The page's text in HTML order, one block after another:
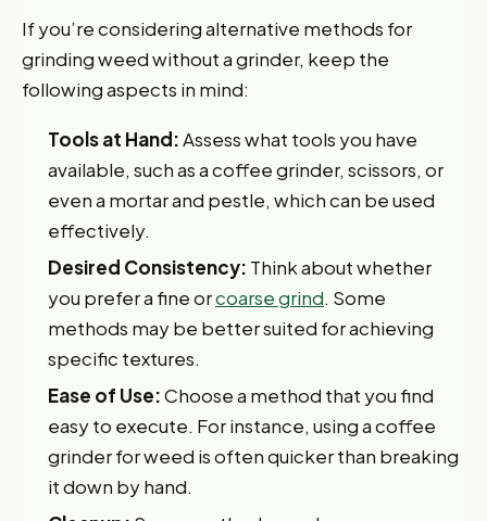
If you’re considering alternative methods for
grinding weed without a grinder, keep the
following aspects in mind:
Tools at Hand:Assess what tools you have
available, such as a coffee grinder, scissors, or
even a mortar and pestle, which can be used
effectively.
Desired Consistency: Think about whether
you prefer a fine orcoarse grind. Some
methods may be better suited for achieving
specific textures.
Ease of Use:Choose a method that you find
easy to execute. For instance, using a coffee
grinder for weed is often quicker than breaking
it down by hand.